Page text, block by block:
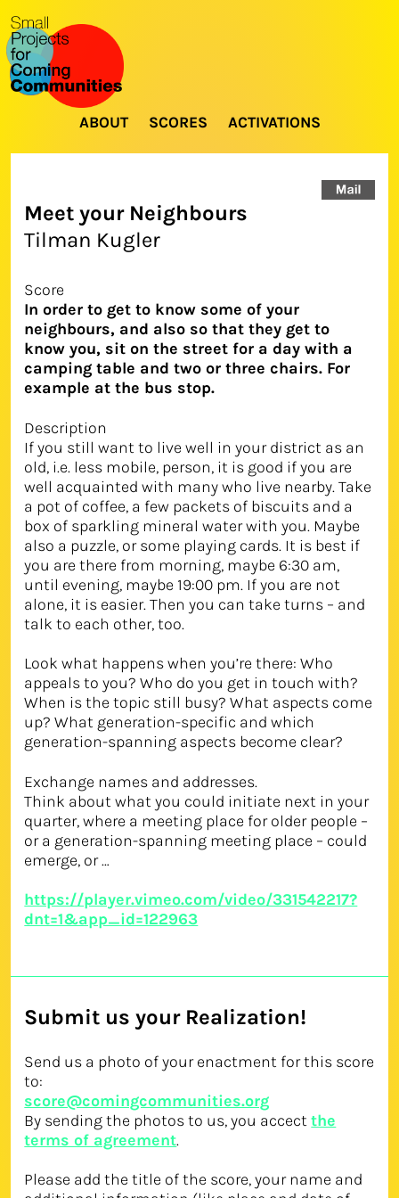
ABOUT SCORES ACTIVATIONS
Meet your Neighbours
Tilman Kugler
Score
In order to get to know some of your
neighbours, and also so that they get to
know you, sit on the street for a day with a
camping table and two or three chairs. For
example at the bus stop.
Description
If you still want to live well in your district as an
old, i.e. less mobile, person, it is good if you are
well acquainted with many who live nearby. Take
a pot of coffee, a few packets of biscuits and a
box of sparkling mineral water with you. Maybe
also a puzzle, or some playing cards. It is best if
you are there from morning, maybe 6:30 am,
until evening, maybe 19:00 pm. If you are not
alone, it is easier. Then you can take turns – and
talk to each other, too.
Look what happens when you’re there: Who
appeals to you? Who do you get in touch with?
When is the topic still busy? What aspects come
up? What generation-specific and which
generation-spanning aspects become clear?
Exchange names and addresses.
Think about what you could initiate next in your
quarter, where a meeting place for older people –
or a generation-spanning meeting place – could
emerge, or …
https://player.vimeo.com/video/331542217?
dnt=1&app_id=122963
Submit us your Realization!
Send us a photo of your enactment for this score
to:
score@comingcommunities.org
By sending the photos to us, you accectthe
terms of agreement.
Please add the title of the score, your name and